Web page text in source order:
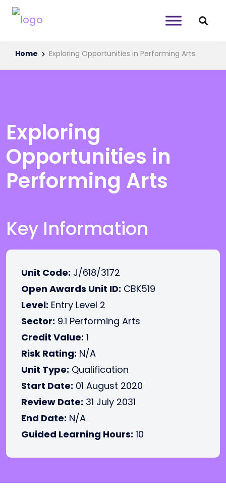
Home Exploring Opportunities in Performing Arts
Exploring
Opportunities in
Performing Arts
Key Information
Unit Code: J/618/3172
Open Awards Unit ID: CBK519
Level: Entry Level 2
Sector: 9.1 Performing Arts
Credit Value: 1
Risk Rating: N/A
Unit Type: Qualification
Start Date: 01 August 2020
Review Date: 31 July 2031
End Date: N/A
Guided Learning Hours: 10